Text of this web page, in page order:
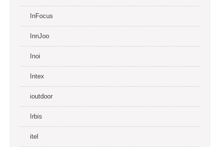
InFocus
InnJoo
Inoi
Intex
ioutdoor
Irbis
itel